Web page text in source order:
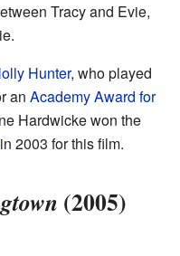
Tracy and Evie,
Hunter, who played
an Academy Award for
Hardwicke won the
in 2003 for this film.
(2005)